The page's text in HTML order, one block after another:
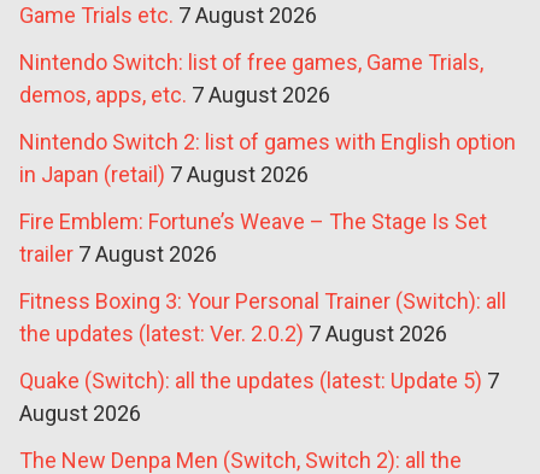
Game Trials etc. 7 August 2026
Nintendo Switch: list of free games, Game Trials,
demos, apps, etc. 7 August 2026
Nintendo Switch 2: list of games with English option
in Japan (retail) 7 August 2026
Fire Emblem: Fortune’s Weave – The Stage Is Set
trailer 7 August 2026
Fitness Boxing 3: Your Personal Trainer (Switch): all
the updates (latest: Ver. 2.0.2) 7 August 2026
Quake (Switch): all the updates (latest: Update 5) 7
August 2026
The New Denpa Men (Switch, Switch 2): all the